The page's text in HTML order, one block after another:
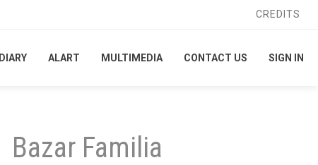
CREDITS
DIARY ALART MULTIMEDIA CONTACT US SIGN IN
CREDITS
DIARY ALART MULTIMEDIA CONTACT US SIGN IN
Bazar Familia